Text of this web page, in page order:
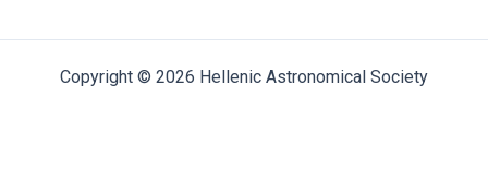
Copyright © 2026 Hellenic Astronomical Society